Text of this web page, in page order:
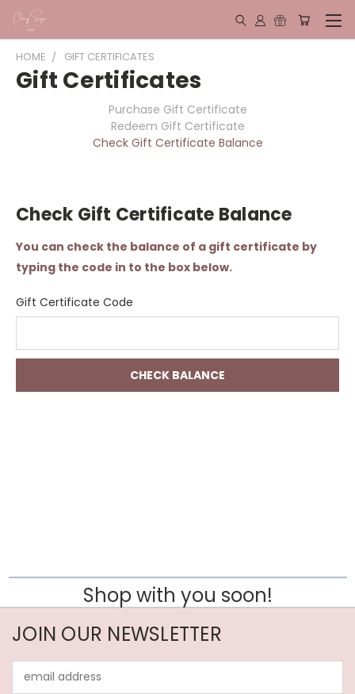
HOME GIFT CERTIFICATES
Gift Certificates
Purchase Gift Certificate
Redeem Gift Certificate
Check Gift Certificate Balance
Check Gift Certificate Balance
You can check the balance of a gift certificate by
typing the code in to the box below.
Gift Certificate Code
Shop with you soon!
JOIN OUR NEWSLETTER
Address